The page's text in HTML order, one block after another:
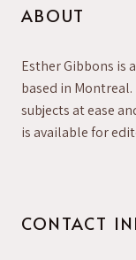
ABOUT
Esther Gibbons is
based in
subjects at ease
is available for
CONTACT